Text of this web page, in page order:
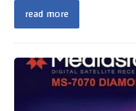
read more